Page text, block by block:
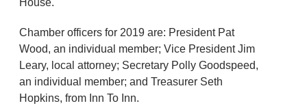
House.
Chamber officers for 2019 are: President Pat
Wood, an individual member; Vice President Jim
Leary, local attorney; Secretary Polly Goodspeed,
an individual member; and Treasurer Seth
Hopkins, from Inn To Inn.